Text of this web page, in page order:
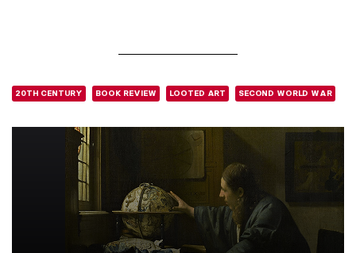
20TH CENTURY BOOK REVIEW LOOTED ART SECOND WORLD WAR